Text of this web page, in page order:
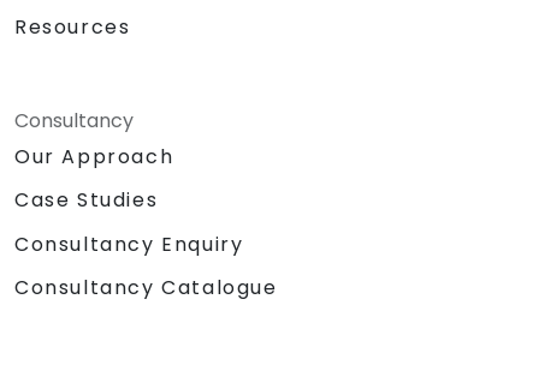
Resources
Consultancy
Our Approach
Case Studies
Consultancy Enquiry
Consultancy Catalogue